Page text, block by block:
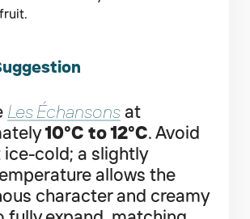
Les Échansonsat
10°C to 12°C. Avoid
cold; a slightly
allows the
character and creamy